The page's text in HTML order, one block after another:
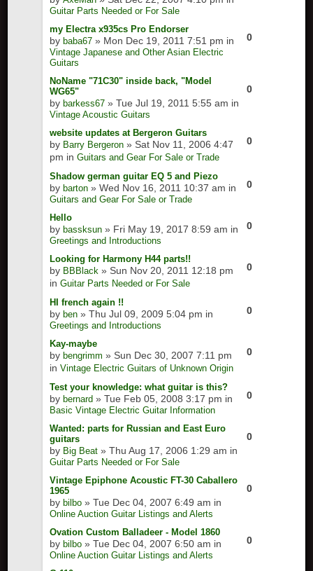
Guitar Parts Needed or For Sale
my Electra x935cs Pro Endorser
bybaba67 » Mon Dec 19, 2011 7:51 pm in
Vintage Japanese and Other Asian Electric
Guitars
0
NoName "71C30" inside back, "Model
WG65"
bybarkess67 » Tue Jul 19, 2011 5:55 am in
Vintage Acoustic Guitars
0
website updates at Bergeron Guitars
by Barry Bergeron » Sat Nov 11, 2006 4:47
pm inGuitars and Gear For Sale or Trade
0
Shadow german guitar EQ 5 and Piezo
bybarton » Wed Nov 16, 2011 10:37 am in
Guitars and Gear For Sale or Trade
0
Hello
bybassksun » Fri May 19, 2017 8:59 am in
Greetings and Introductions
0
Looking for Harmony H44 parts!!
by BBBlack » Sun Nov 20, 2011 12:18 pm
inGuitar Parts Needed or For Sale
0
HI french again !!
byben » Thu Jul 09, 2009 5:04 pm in
Greetings and Introductions
0
Kay-maybe
bybengrimm » Sun Dec 30, 2007 7:11 pm
inVintage Electric Guitars of Unknown Origin
0
Test your knowledge: what guitar is this?
bybernard » Tue Feb 05, 2008 3:17 pm in
Basic Vintage Electric Guitar Information
0
Wanted: parts for Russian and East Euro
guitars
by Big Beat » Thu Aug 17, 2006 1:29 am in
Guitar Parts Needed or For Sale
0
Vintage Epiphone Acoustic FT-30 Caballero
1965
bybilbo » Tue Dec 04, 2007 6:49 am in
Online Auction Guitar Listings and Alerts
0
Ovation Custom Balladeer - Model 1860
bybilbo » Tue Dec 04, 2007 6:50 am in
Online Auction Guitar Listings and Alerts
0